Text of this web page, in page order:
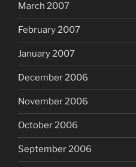
March 2007
February 2007
January 2007
December 2006
November 2006
October 2006
September 2006